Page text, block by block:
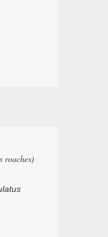
roaches)